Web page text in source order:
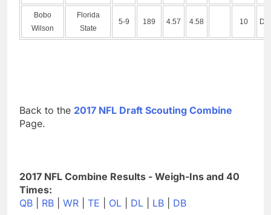
Bobo
Wilson
Florida
State
5-9 189 4.57 4.58 10
Back to the 2017 NFL Draft Scouting Combine
Page.
2017 NFL Combine Results - Weigh-Ins and 40
Times:
QB
RB WR TE OL DL LB DB